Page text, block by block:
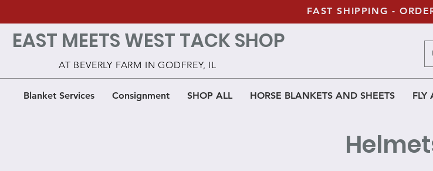
Blanket Services Consignment SHOP ALL HORSE BLANKETS AND SHEETS FLY
FAST SHIPPING -
EAST MEETS WEST TACK SHOP
AT BEVERLY FARM IN GODFREY, IL